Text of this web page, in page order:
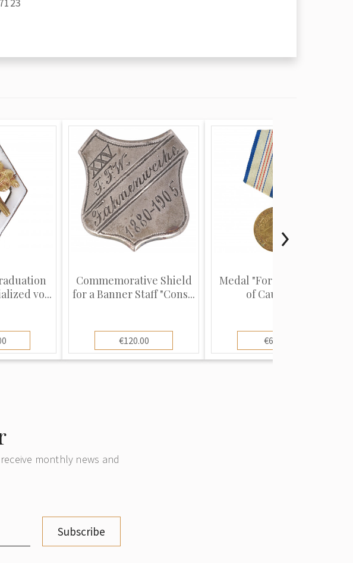
vo...
Commemorative Shield
for a Banner Staff "Cons...
€120.00
Medal "For the defence
of Caucasus"
€60.00
monthly news and
Subscribe